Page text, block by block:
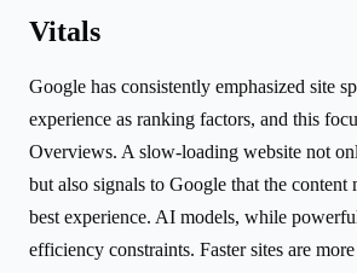
Vitals
Google has consistently emphasized site
experience as ranking factors, and this
Overviews. A slow-loading website not
but also signals to Google that the content
best experience. AI models, while
efficiency constraints. Faster sites are